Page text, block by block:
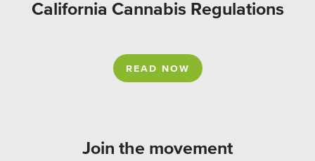
California Cannabis Regulations
READ NOW
Join the movement